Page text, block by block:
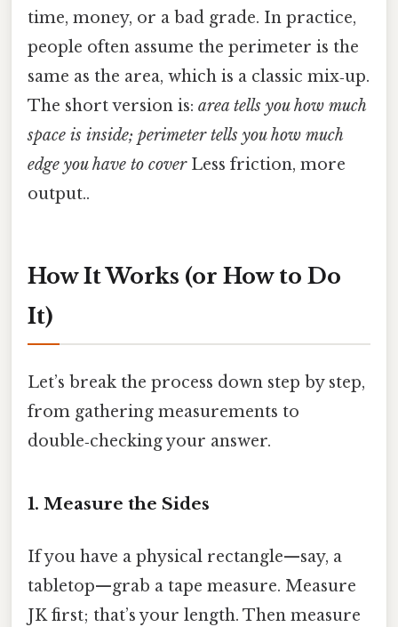
time, money, or a bad grade. In practice,
people often assume the perimeter is the
same as the area, which is a classic mix‑up.
The short version is: area tells you how much
space is inside; perimeter tells you how much
edge you have to coverLess friction, more
output..
How It Works (or How to Do
It)
Let’s break the process down step by step,
from gathering measurements to
double‑checking your answer.
1. Measure the Sides
If you have a physical rectangle—say, a
tabletop—grab a tape measure. Measure
JK first; that’s your length. Then measure